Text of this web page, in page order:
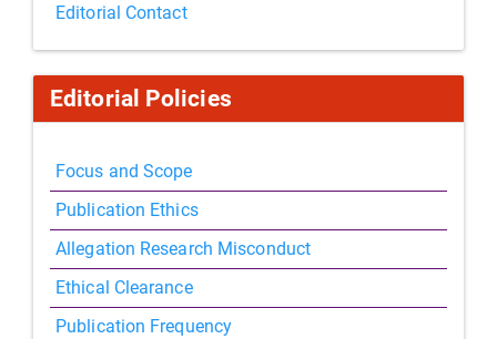
Editorial Contact
Editorial Policies
Focus and Scope
Publication Ethics
Allegation Research Misconduct
Ethical Clearance
Publication Frequency